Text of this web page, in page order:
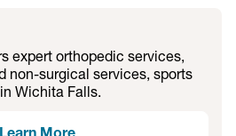
expert orthopedic services,
non-surgical services, sports
Wichita Falls.